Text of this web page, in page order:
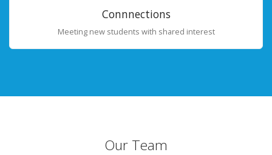
Connnections
Meeting new students with shared interest
Our Team